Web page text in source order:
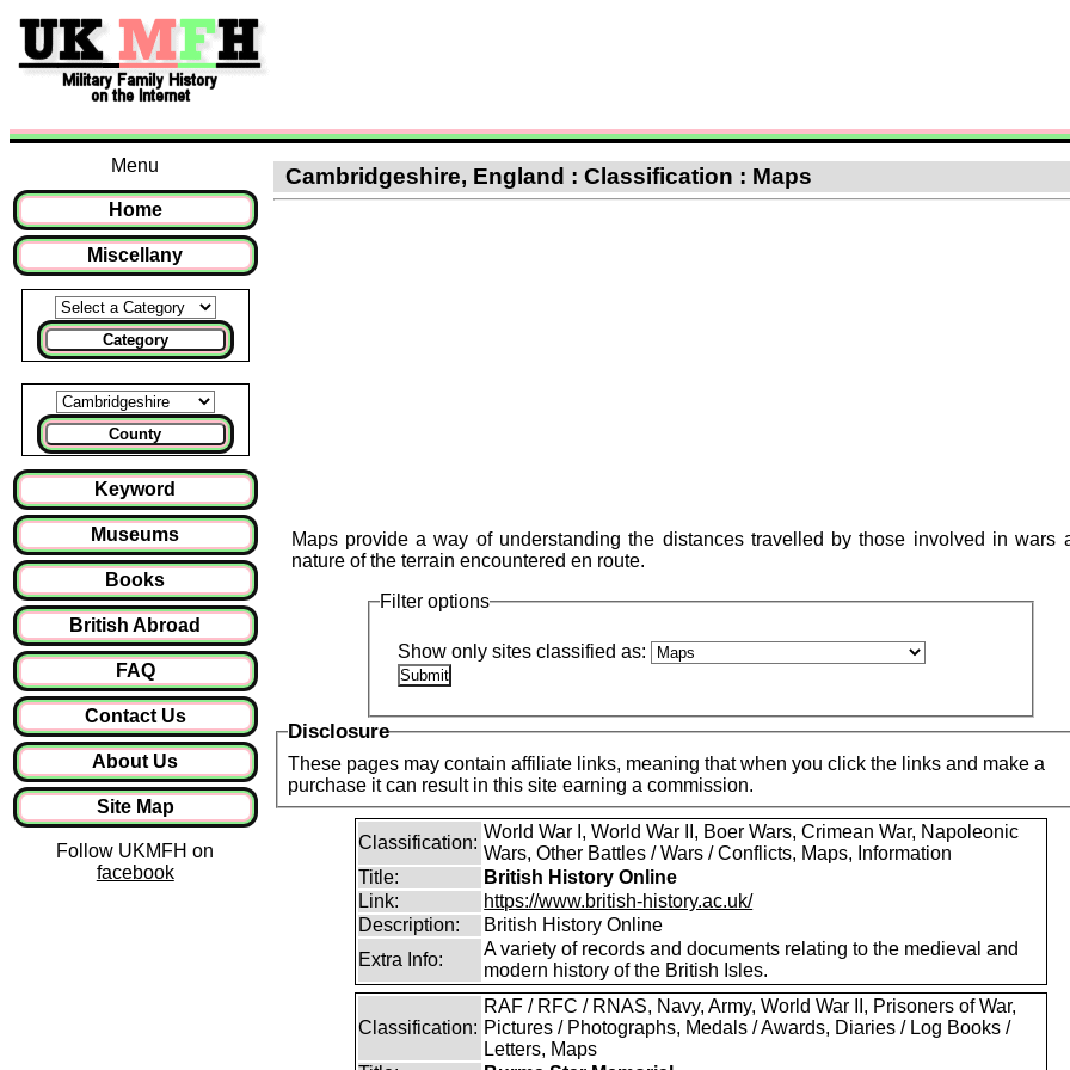
Menu
Home
Miscellany
Category
County
Keyword
Museums
Books
British Abroad
FAQ
Contact Us
About Us
Site Map
Follow UKMFH on
facebook
Cambridgeshire, England : Classification : Maps
Maps provide a way of understanding the distances travelled by those involved in wars
nature of the terrain encountered en route.
Filter options
Show only sites classified as:
Disclosure
These pages may contain affiliate links, meaning that when you click the links and make a
purchase it can result in this site earning a commission.
Classification:
World War I, World War II, Boer Wars, Crimean War, Napoleonic
Wars, Other Battles / Wars / Conflicts, Maps, Information
Title:
British History Online
Link:
https://www.british-history.ac.uk/
Description:
British History Online
Extra Info:
A variety of records and documents relating to the medieval and
modern history of the British Isles.
Classification:
RAF / RFC / RNAS, Navy, Army, World War II, Prisoners of War,
Pictures / Photographs, Medals / Awards, Diaries / Log Books /
Letters, Maps